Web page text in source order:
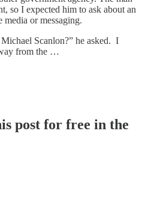
so I expected him to ask about an
or messaging.
Scanlon?” he asked. I
from the …
post for free in the